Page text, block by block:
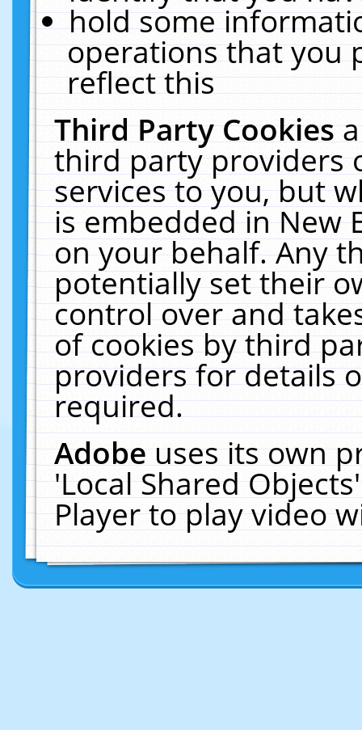
hold some
operations that you
reflect this
Third Party Cookies
third party providers
services to you, but
is embedded in New
on your behalf. Any
potentially set their
control over and
of cookies by third
providers for details
required.
Adobeuses its own
'Local Shared
Player to play video